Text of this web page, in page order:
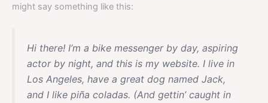
might say something like this:
Hi there! I’m a bike messenger by day, aspiring
actor by night, and this is my website. I live in
Los Angeles, have a great dog named Jack,
and I like piña coladas. (And gettin’ caught in